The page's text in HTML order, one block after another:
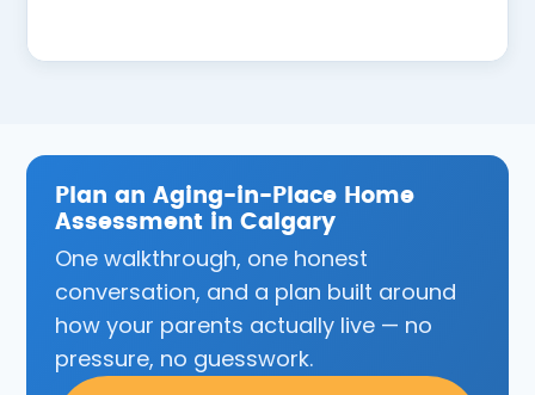
Plan an Aging-in-Place Home
Assessment in Calgary
One walkthrough, one honest
conversation, and a plan built around
how your parents actually live — no
pressure, no guesswork.